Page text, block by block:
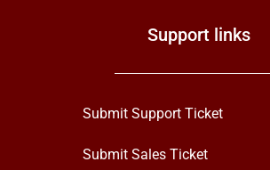
Support links
Submit Support Ticket
Submit Sales Ticket